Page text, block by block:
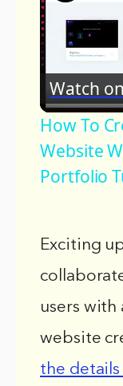
Watch on
How To
Website
Portfolio
Exciting
users with
website
the details